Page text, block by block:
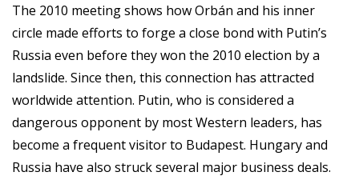
The 2010 meeting shows how Orbán and his inner
circle made efforts to forge a close bond with Putin’s
Russia even before they won the 2010 election by a
landslide. Since then, this connection has attracted
worldwide attention. Putin, who is considered a
dangerous opponent by most Western leaders, has
become a frequent visitor to Budapest. Hungary and
Russia have also struck several major business deals.